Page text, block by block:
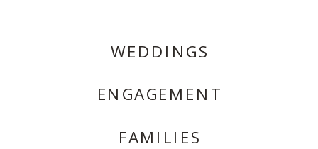
WEDDINGS
ENGAGEMENT
FAMILIES